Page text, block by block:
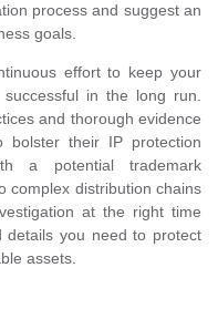
process and suggest an
goals.
effort to keep your
in the long run.
and thorough evidence
bolster their IP protection
a potential trademark
complex distribution chains
at the right time
details you need to protect
assets.